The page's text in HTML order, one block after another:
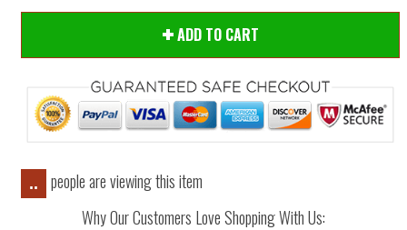
ADD TO CART
..
people are viewing this item
Why Our Customers Love Shopping With Us: